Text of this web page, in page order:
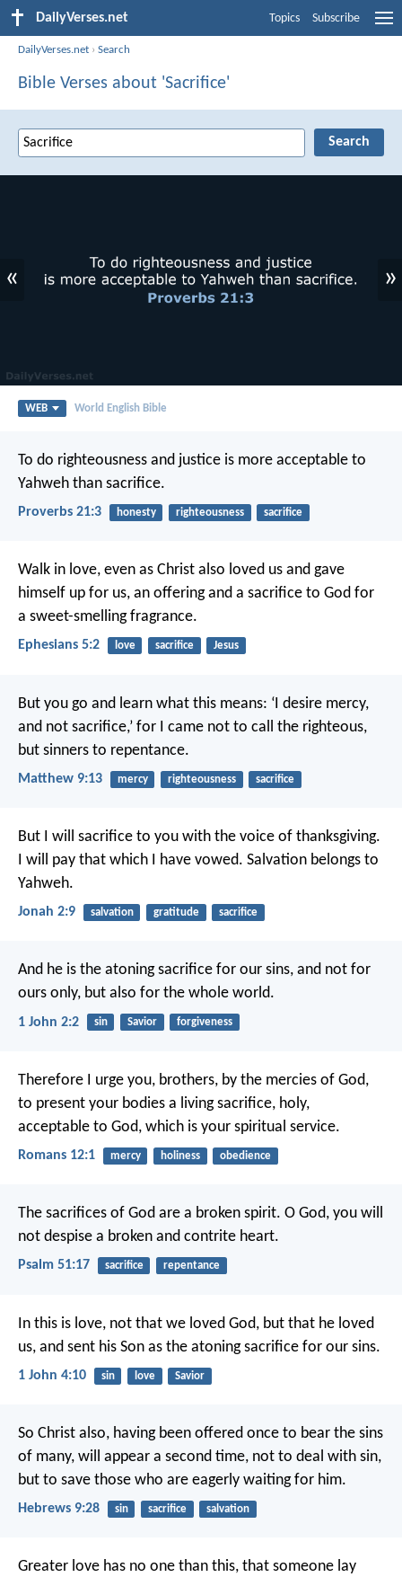
DailyVerses.net Topics Subscribe
DailyVerses.net ›Search
Bible Verses about 'Sacrifice'
« »
WEB World English Bible
To do righteousness and justice is more acceptable to
Yahweh than sacrifice.
Proverbs 21:3 honesty righteousness sacrifice
Walk in love, even as Christ also loved us and gave
himself up for us, an offering and a sacrifice to God for
a sweet-smelling fragrance.
Ephesians 5:2 love sacrifice Jesus
But you go and learn what this means: ‘I desire mercy,
and not sacrifice,’ for I came not to call the righteous,
but sinners to repentance.
Matthew 9:13 mercy righteousness sacrifice
But I will sacrifice to you with the voice of thanksgiving.
I will pay that which I have vowed. Salvation belongs to
Yahweh.
Jonah 2:9 salvation gratitude sacrifice
And he is the atoning sacrifice for our sins, and not for
ours only, but also for the whole world.
1 John 2:2 sin Savior forgiveness
Therefore I urge you, brothers, by the mercies of God,
to present your bodies a living sacrifice, holy,
acceptable to God, which is your spiritual service.
Romans 12:1 mercy holiness obedience
The sacrifices of God are a broken spirit. O God, you will
not despise a broken and contrite heart.
Psalm 51:17 sacrifice repentance
In this is love, not that we loved God, but that he loved
us, and sent his Son as the atoning sacrifice for our sins.
1 John 4:10 sin love Savior
So Christ also, having been offered once to bear the sins
of many, will appear a second time, not to deal with sin,
but to save those who are eagerly waiting for him.
Hebrews 9:28 sin sacrifice salvation
Greater love has no one than this, that someone lay